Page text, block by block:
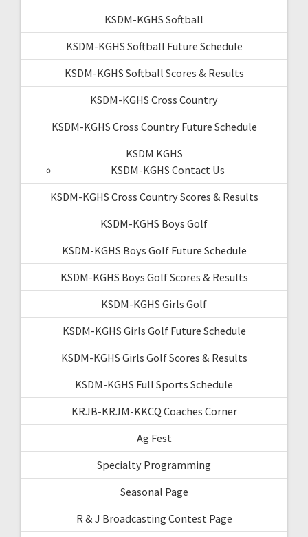
KSDM-KGHS Softball
KSDM-KGHS Softball Future Schedule
KSDM-KGHS Softball Scores & Results
KSDM-KGHS Cross Country
KSDM-KGHS Cross Country Future Schedule
KSDM KGHS
KSDM-KGHS Contact Us
KSDM-KGHS Cross Country Scores & Results
KSDM-KGHS Boys Golf
KSDM-KGHS Boys Golf Future Schedule
KSDM-KGHS Boys Golf Scores & Results
KSDM-KGHS Girls Golf
KSDM-KGHS Girls Golf Future Schedule
KSDM-KGHS Girls Golf Scores & Results
KSDM-KGHS Full Sports Schedule
KRJB-KRJM-KKCQ Coaches Corner
Ag Fest
Specialty Programming
Seasonal Page
R & J Broadcasting Contest Page